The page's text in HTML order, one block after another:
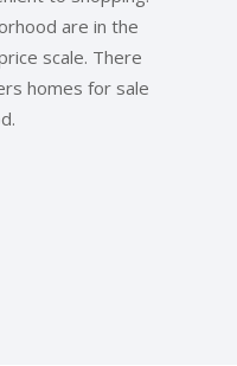
are in the
scale. There
homes for sale